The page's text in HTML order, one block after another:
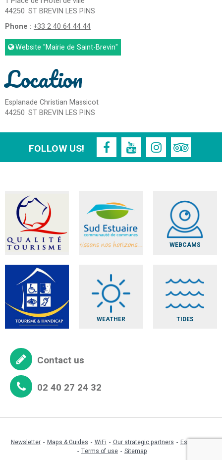
44250 ST BREVIN LES PINS
Phone : +33 2 40 64 44 44
Website "Mairie de Saint-Brevin"
Location
Esplanade Christian Massicot
44250 ST BREVIN LES PINS
FOLLOW US!
WEBCAMS
WEATHER TIDES
Contact us
02 40 27 24 32
Newsletter Maps & Guides WiFi Our strategic partners
Espace pro
Terms of use
Sitemap